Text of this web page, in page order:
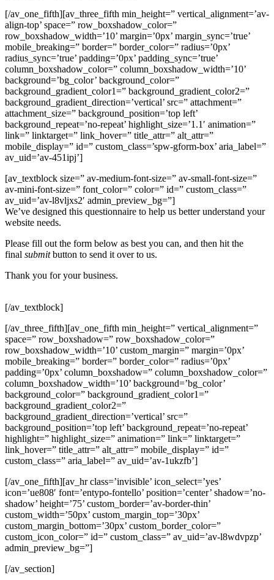
[/av_one_fifth][av_three_fifth min_height=” vertical_alignment=’av-
align-top’ space=” row_boxshadow_color=”
row_boxshadow_width=’10’ margin=’0px’ margin_sync=’true’
mobile_breaking=” border=” border_color=” radius=’0px’
radius_sync=’true’ padding=’0px’ padding_sync=’true’
column_boxshadow_color=” column_boxshadow_width=’10’
background=’bg_color’ background_color=”
background_gradient_color1=” background_gradient_color2=”
background_gradient_direction=’vertical’ src=” attachment=”
attachment_size=” background_position=’top left’
background_repeat=’no-repeat’ highlight_size=’1.1′ animation=”
link=” linktarget=” link_hover=” title_attr=” alt_attr=”
mobile_display=” id=” custom_class=’spw-gform-box’ aria_label=”
av_uid=’av-451ipj’]
[av_textblock size=” av-medium-font-size=” av-small-font-size=”
av-mini-font-size=” font_color=” color=” id=” custom_class=”
av_uid=’av-l8vljxs2′ admin_preview_bg=”]
We’ve designed this questionnaire to help us better understand your
website needs.
Please fill out the form below as best you can, and then hit the
final submitbutton to send it over to us.
Thank you for your business.
[/av_textblock]
[/av_three_fifth][av_one_fifth min_height=” vertical_alignment=”
space=” row_boxshadow=” row_boxshadow_color=”
row_boxshadow_width=’10’ custom_margin=” margin=’0px’
mobile_breaking=” border=” border_color=” radius=’0px’
padding=’0px’ column_boxshadow=” column_boxshadow_color=”
column_boxshadow_width=’10’ background=’bg_color’
background_color=” background_gradient_color1=”
background_gradient_color2=”
background_gradient_direction=’vertical’ src=”
background_position=’top left’ background_repeat=’no-repeat’
highlight=” highlight_size=” animation=” link=” linktarget=”
link_hover=” title_attr=” alt_attr=” mobile_display=” id=”
custom_class=” aria_label=” av_uid=’av-1ukzfb’]
[/av_one_fifth][av_hr class=’invisible’ icon_select=’yes’
icon=’ue808′ font=’entypo-fontello’ position=’center’ shadow=’no-
shadow’ height=’75’ custom_border=’av-border-thin’
custom_width=’50px’ custom_margin_top=’30px’
custom_margin_bottom=’30px’ custom_border_color=”
custom_icon_color=” id=” custom_class=” av_uid=’av-l8wdvpzp’
admin_preview_bg=”]
[/av_section]